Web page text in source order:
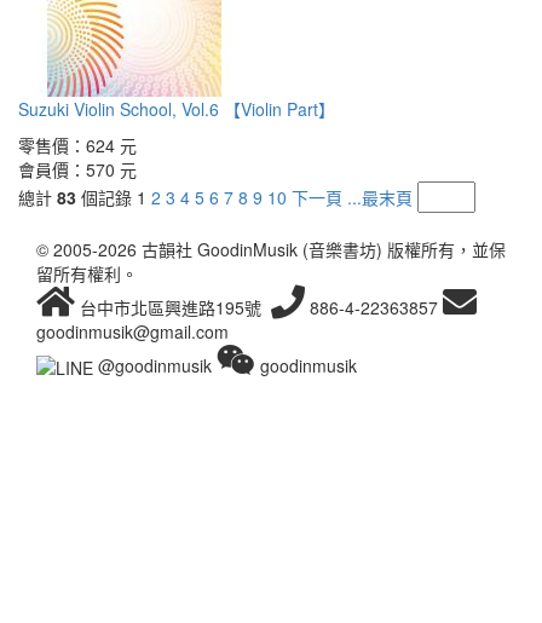
Suzuki Violin School, Vol.6 【Violin Part】
零售價： 624 元
會員價： 570 元
總計 83 個記錄 1 2 3 4 5 6 7 8 9 10 下一頁 ...最末頁
© 2005-2026 古韻社 GoodinMusik (音樂書坊) 版權所有，並保
留所有權利。
台中市北區興進路195號
886-4-22363857
goodinmusik@gmail.com
@goodinmusik
goodinmusik